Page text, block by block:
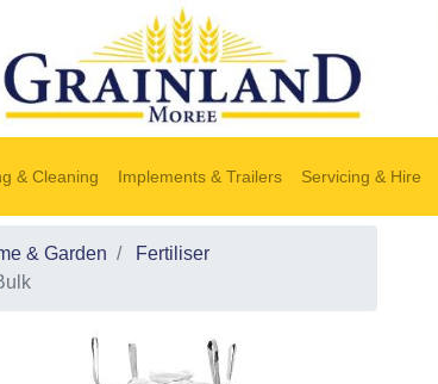
& Cleaning Implements & Trailers Servicing & Hire
& Garden
Fertiliser